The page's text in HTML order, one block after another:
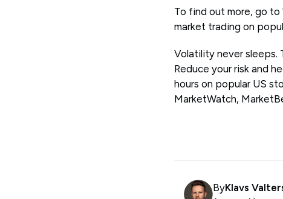
To find out more, go to
market trading on
Volatility never sleeps.
Reduce your risk and
hours on popular US
MarketWatch,
ByKlavs